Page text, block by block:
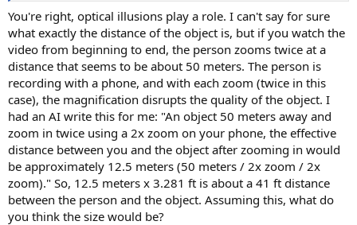
You're right, optical illusions play a role. I can't say for sure
what exactly the distance of the object is, but if you watch the
video from beginning to end, the person zooms twice at a
distance that seems to be about 50 meters. The person is
recording with a phone, and with each zoom (twice in this
case), the magnification disrupts the quality of the object. I
had an AI write this for me: "An object 50 meters away and
zoom in twice using a 2x zoom on your phone, the effective
distance between you and the object after zooming in would
be approximately 12.5 meters (50 meters / 2x zoom / 2x
zoom)." So, 12.5 meters x 3.281 ft is about a 41 ft distance
between the person and the object. Assuming this, what do
you think the size would be?